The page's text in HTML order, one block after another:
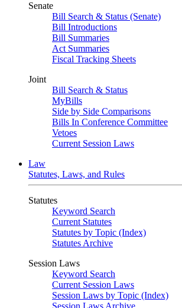
Senate
Bill Search & Status (Senate)
Bill Introductions
Bill Summaries
Act Summaries
Fiscal Tracking Sheets
Joint
Bill Search & Status
MyBills
Side by Side Comparisons
Bills In Conference Committee
Vetoes
Current Session Laws
Law
Statutes, Laws, and Rules
Statutes
Keyword Search
Current Statutes
Statutes by Topic (Index)
Statutes Archive
Session Laws
Keyword Search
Current Session Laws
Session Laws by Topic (Index)
Session Laws Archive